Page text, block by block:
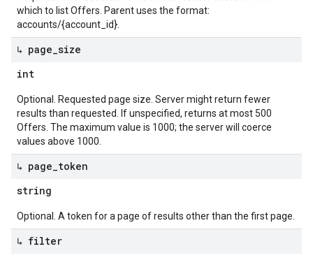
which to list Offers. Parent uses the format:
accounts/{account_id}.
↳ page size
int
Optional. Requested page size. Server might return fewer
results than requested. If unspecified, returns at most 500
Offers. The maximum value is 1000; the server will coerce
values above 1000.
↳ page token
string
Optional. A token for a page of results other than the first page.
↳ filter